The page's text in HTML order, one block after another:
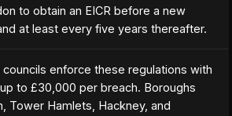
to obtain an EICR before a new
at least every five years thereafter.
enforce these regulations with
to £30,000 per breach. Boroughs
Tower Hamlets, Hackney, and